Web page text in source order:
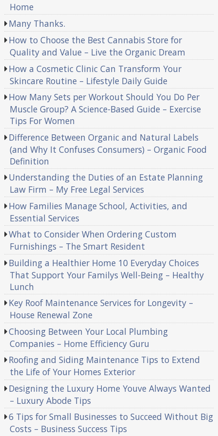
Home
Many Thanks.
How to Choose the Best Cannabis Store for
Quality and Value – Live the Organic Dream
How a Cosmetic Clinic Can Transform Your
Skincare Routine – Lifestyle Daily Guide
How Many Sets per Workout Should You Do Per
Muscle Group? A Science-Based Guide – Exercise
Tips For Women
Difference Between Organic and Natural Labels
(and Why It Confuses Consumers) – Organic Food
Definition
Understanding the Duties of an Estate Planning
Law Firm – My Free Legal Services
How Families Manage School, Activities, and
Essential Services
What to Consider When Ordering Custom
Furnishings – The Smart Resident
Building a Healthier Home 10 Everyday Choices
That Support Your Familys Well-Being – Healthy
Lunch
Key Roof Maintenance Services for Longevity –
House Renewal Zone
Choosing Between Your Local Plumbing
Companies – Home Efficiency Guru
Roofing and Siding Maintenance Tips to Extend
the Life of Your Homes Exterior
Designing the Luxury Home Youve Always Wanted
– Luxury Abode Tips
6 Tips for Small Businesses to Succeed Without Big
Costs – Business Success Tips